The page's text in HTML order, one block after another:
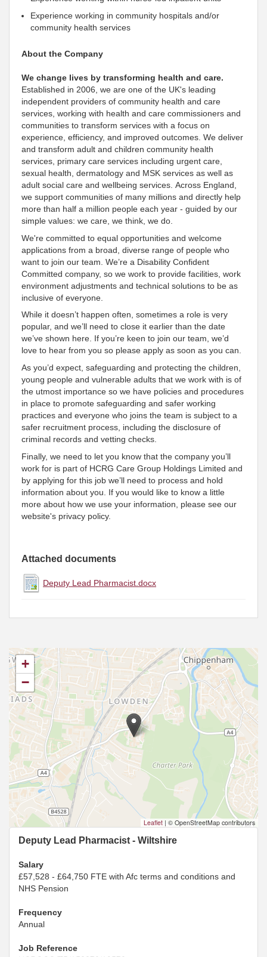
Experience working in community hospitals and/or
community health services
About the Company
We change lives by transforming health and care.
Established in 2006, we are one of the UK's leading
independent providers of community health and care
services, working with health and care commissioners and
communities to transform services with a focus on
experience, efficiency, and improved outcomes. We deliver
and transform adult and children community health
services, primary care services including urgent care,
sexual health, dermatology and MSK services as well as
adult social care and wellbeing services. Across England,
we support communities of many millions and directly help
more than half a million people each year - guided by our
simple values: we care, we think, we do
We're committed to equal opportunities and welcome
applications from a broad, diverse range of people who
want to join our team. We’re a Disability Confident
Committed company, so we work to provide facilities, work
environment adjustments and technical solutions to be as
inclusive of everyone
While it doesn’t happen often, sometimes a role is very
popular, and we’ll need to close it earlier than the date
we’ve shown here. If you’re keen to join our team, we’d
love to hear from you so please apply as soon as you can.
As you’d expect, safeguarding and protecting the children,
young people and vulnerable adults that we work with is of
the utmost importance so we have policies and procedures
in place to promote safeguarding and safer working
practices and everyone who joins the team is subject to a
safer recruitment process, including the disclosure of
criminal records and vetting checks.
Finally, we need to let you know that the company you’ll
work for is part of HCRG Care Group Holdings Limited and
by applying for this job we’ll need to process and hold
information about you. If you would like to know a little
more about how we use your information, please see our
website's privacy policy.
Attached documents
Deputy Lead Pharmacist.docx
+
−
Leaflet | © OpenStreetMap contributors
Deputy Lead Pharmacist - Wiltshire
Salary
£57,528 - £64,750 FTE with Afc terms and conditions and
NHS Pension
Frequency
Annual
Job Reference